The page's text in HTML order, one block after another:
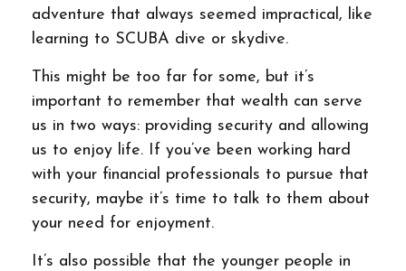
adventure that always seemed impractical, like
learning to SCUBA dive or skydive.
This might be too far for some, but it’s
important to remember that wealth can serve
us in two ways: providing security and allowing
us to enjoy life. If you’ve been working hard
with your financial professionals to pursue that
security, maybe it’s time to talk to them about
your need for enjoyment.
It’s also possible that the younger people in